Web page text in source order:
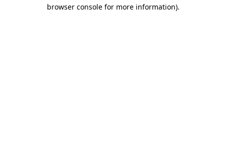
browser console for more information).